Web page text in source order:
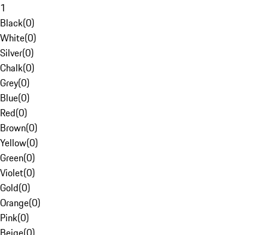
1
Black(0)
White(0)
Silver(0)
Chalk(0)
Grey(0)
Blue(0)
Red(0)
Brown(0)
Yellow(0)
Green(0)
Violet(0)
Gold(0)
Orange(0)
Pink(0)